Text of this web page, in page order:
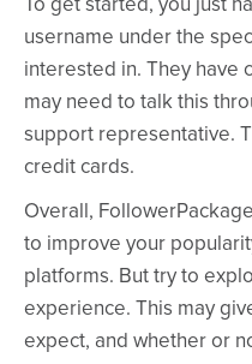
To get started, you just
username under the
interested in. They have
may need to talk this
support representative.
credit cards.
Overall,
to improve your
platforms. But try to
experience. This may
expect, and whether or